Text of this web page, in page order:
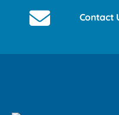
Contact